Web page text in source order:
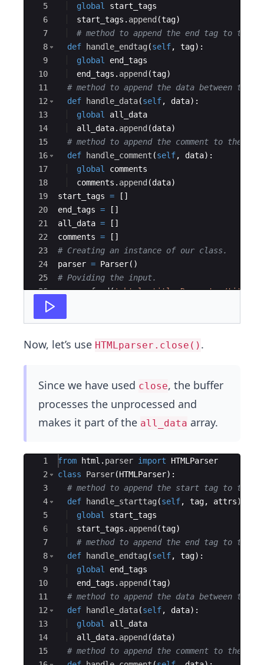
5
6
7
8
9
10
11
12
13
14
15
16
17
18
19
20
21
22
23
24
25
26
27
global
start_tags
start_tags . append (tag)
# method to append the end tag to the
def
handle_endtag (self, tag) :
global
end_tags
end_tags . append (tag)
# method to append the data between
def
handle_data(self, data) :
global
all_data
all_data. append (data)
# method to append the comment to the list
def
handle_comment (self, data) :
global
comments
comments . append (data)
start_tags = [ ]
end_tags = [ ]
all_data = [ ]
comments = [ ]
# Creating an instance of our class.
parser = Parser( )
# Poviding the input.
parser.feed('<html><title>Desserts</
Now, let’s use HTMLparser.close() .
Since we have used close, the buffer
processes the unprocessed and
makes it part of the all_data array.
Ace Editor
1
2
3
4
5
6
7
8
9
10
11
12
13
14
15
from html . parser import
HTMLParser
class
Parser(HTMLParser) :
# method to append the start tag to the
def
handle_starttag (self, tag, attrs)
global
start_tags
start_tags . append (tag)
# method to append the end tag to the
def
handle_endtag (self, tag) :
global
end_tags
end_tags . append (tag)
# method to append the data between
def
handle_data(self, data) :
global
all_data
all_data. append (data)
# method to append the comment to the list